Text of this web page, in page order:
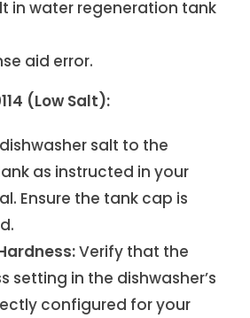
in water regeneration tank
aid error.
(Low Salt):
salt to the
as instructed in your
Ensure the tank cap is
Verify that the
setting in the dishwasher’s
configured for your